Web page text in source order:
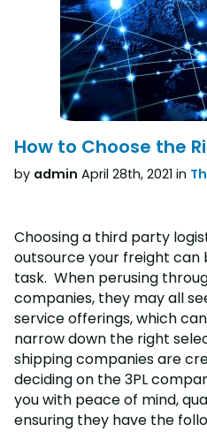
How to Choose the
by admin April 28th, 2021 in
Choosing a third party
outsource your freight can
task. When perusing
companies, they may all
service offerings, which
narrow down the right
shipping companies are
deciding on the 3PL
you with peace of mind,
ensuring they have the